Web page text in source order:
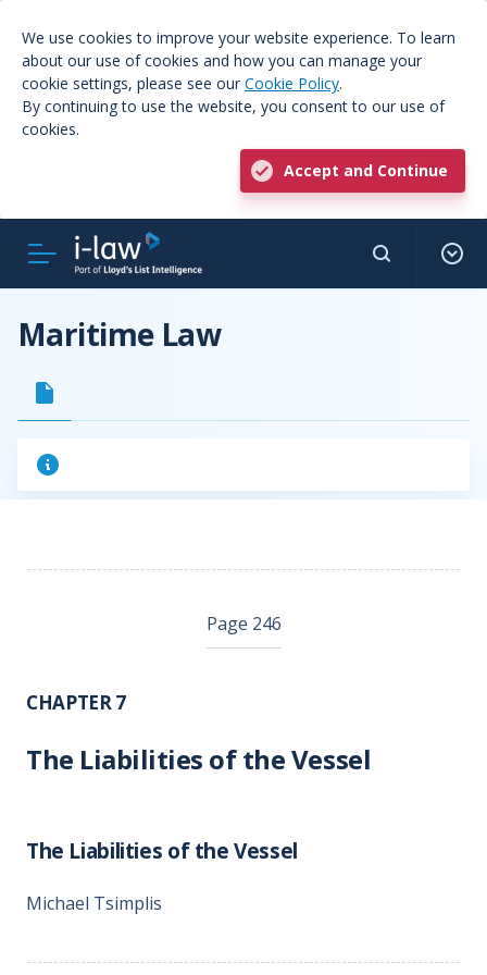
We use cookies to improve your website experience. To learn
about our use of cookies and how you can manage your
cookie settings, please see our Cookie Policy.
By continuing to use the website, you consent to our use of
cookies.
Accept and Continue
Maritime Law
Page 246
CHAPTER 7
The Liabilities of the Vessel
The Liabilities of the Vessel
Michael Tsimplis